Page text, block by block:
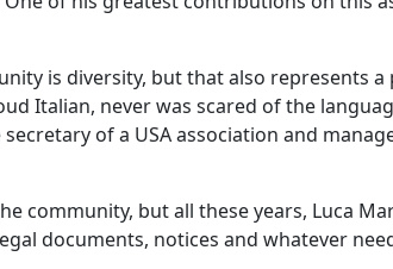
is diversity, but that also represents
Italian, never was scared of the
of a USA association and
community, but all these years, Luca
documents, notices and whatever